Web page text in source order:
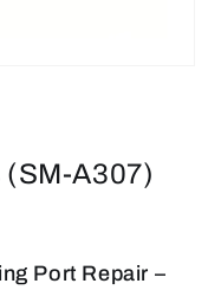
(SM-A307)
Port Repair –